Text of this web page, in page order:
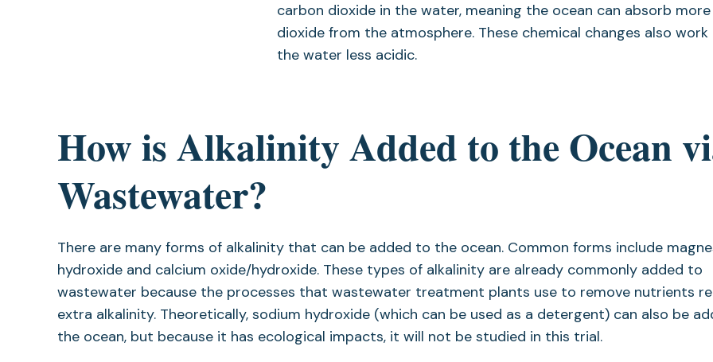
carbon dioxide in the water, meaning the ocean can absorb
dioxide from the atmosphere. These chemical changes also
the water less acidic.
How is Alkalinity Added to the Ocean
Wastewater?
There are many forms of alkalinity that can be added to the ocean. Common forms include
hydroxide and calcium oxide/hydroxide. These types of alkalinity are already commonly added to
wastewater because the processes that wastewater treatment plants use to remove nutrients
extra alkalinity. Theoretically, sodium hydroxide (which can be used as a detergent) can also be
the ocean, but because it has ecological impacts, it will not be studied in this trial.